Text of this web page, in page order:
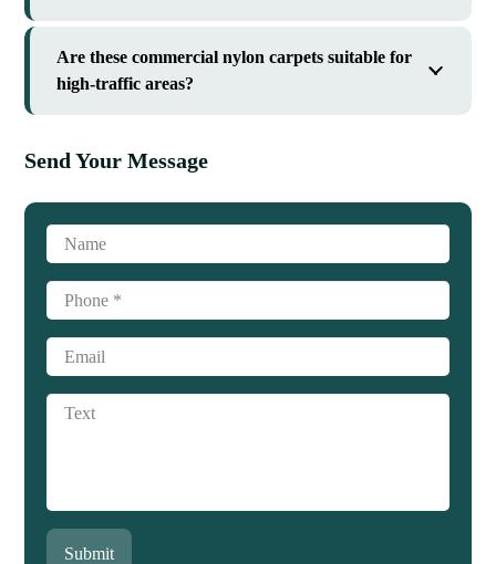
Are these commercial nylon carpets suitable for
high-traffic areas?
Send Your Message
Submit